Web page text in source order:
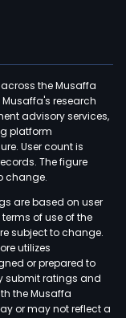
the Musaffa
research
advisory services,
platform
User count is
The figure
change.
are based on user
of use of the
subject to change.
utilizes
or prepared to
submit ratings and
the Musaffa
or may not reflect a